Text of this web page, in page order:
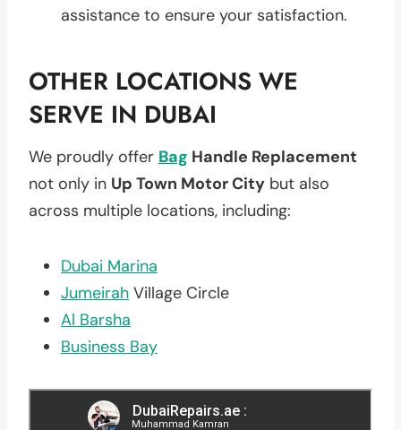
assistance to ensure your satisfaction.
OTHER LOCATIONS WE
SERVE IN DUBAI
We proudly offer Bag Handle Replacement
not only in Up Town Motor City but also
across multiple locations, including:
Dubai Marina
Jumeirah Village Circle
Al Barsha
Business Bay